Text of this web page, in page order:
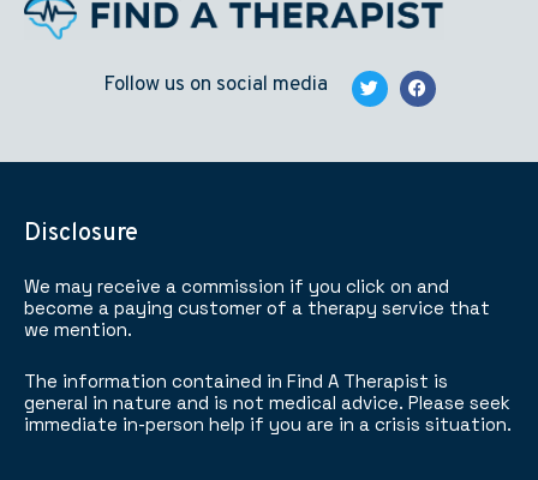
Follow us on social media
Disclosure
We may receive a commission if you click on and
become a paying customer of a therapy service that
we mention.
The information contained in Find A Therapist is
general in nature and is not medical advice. Please seek
immediate in-person help if you are in a crisis situation.